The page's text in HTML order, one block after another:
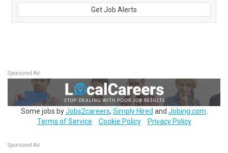
Get Job Alerts
Sponsored Ad
Some jobs byJobs2careers, Simply Hired and Jobing.com
Terms of Service
Cookie Policy Privacy Policy
Sponsored Ad